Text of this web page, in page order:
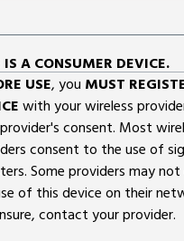
IS A CONSUMER DEVICE.
USE, you MUST
with your wireless
consent. Most
consent to the use of
Some providers may
of this device on their
contact your provider.